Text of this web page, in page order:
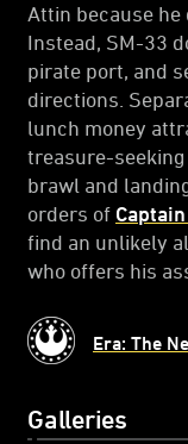
Attin because he
Instead, SM-33
pirate port, and
directions.
lunch money
treasure-
brawl and
orders of
find an unlikely
who offers his
Era: The
Galleries